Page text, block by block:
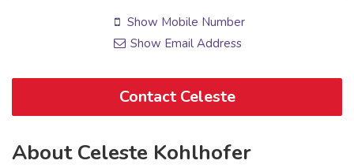
Show Mobile Number
Show Email Address
Contact Celeste
About Celeste Kohlhofer